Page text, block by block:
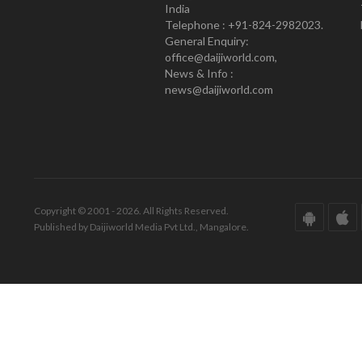
India
Telephone : +91-824-2982023.
General Enquiry:
office@daijiworld.com,
News & Info :
news@daijiworld.com
Copyright © 2001 - 2026. All Rights Reserved.
Published by Daijiworld Media Pvt Ltd., Mangalore.